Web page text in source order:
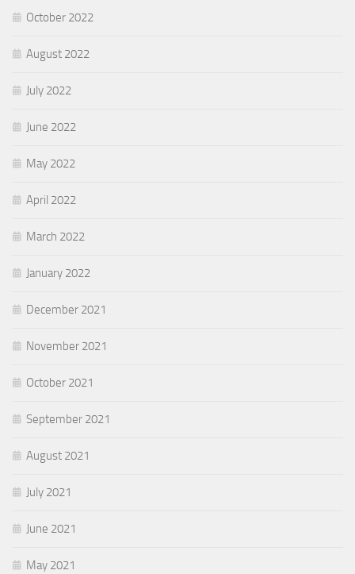
October 2022
August 2022
July 2022
June 2022
May 2022
April 2022
March 2022
January 2022
December 2021
November 2021
October 2021
September 2021
August 2021
July 2021
June 2021
May 2021